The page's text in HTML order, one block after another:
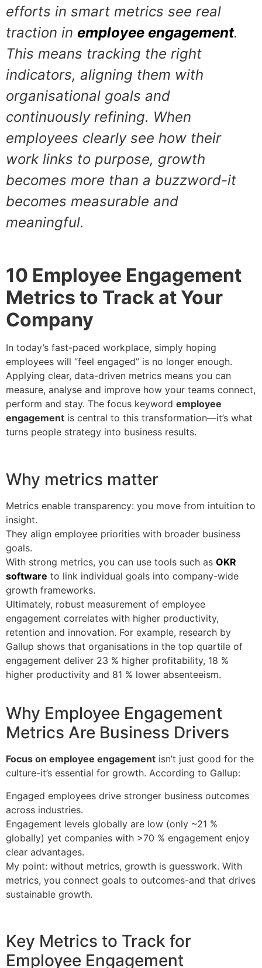
efforts in smart metrics see real
traction in employee engagement.
This means tracking the right
indicators, aligning them with
organisational goals and
continuously refining. When
employees clearly see how their
work links to purpose, growth
becomes more than a buzzword-it
becomes measurable and
meaningful.
10 Employee Engagement
Metrics to Track at Your
Company
In today’s fast-paced workplace, simply hoping
employees will “feel engaged” is no longer enough.
Applying clear, data-driven metrics means you can
measure, analyse and improve how your teams connect,
perform and stay. The focus keyword employee
engagement is central to this transformation—it’s what
turns people strategy into business results.
Why metrics matter
Metrics enable transparency: you move from intuition to
insight.
They align employee priorities with broader business
goals.
With strong metrics, you can use tools such as OKR
software to link individual goals into company-wide
growth frameworks.
Ultimately, robust measurement of employee
engagement correlates with higher productivity,
retention and innovation. For example, research by
Gallup shows that organisations in the top quartile of
engagement deliver 23 % higher profitability, 18 %
higher productivity and 81 % lower absenteeism.
Why Employee Engagement
Metrics Are Business Drivers
Focus on employee engagement isn’t just good for the
culture-it’s essential for growth. According to Gallup:
Engaged employees drive stronger business outcomes
across industries.
Engagement levels globally are low (only ~21 %
globally) yet companies with >70 % engagement enjoy
clear advantages.
My point: without metrics, growth is guesswork. With
metrics, you connect goals to outcomes-and that drives
sustainable growth.
Key Metrics to Track for
Employee Engagement